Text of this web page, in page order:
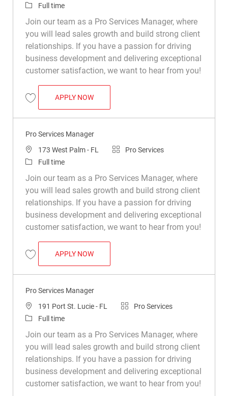
Job Type
Full time
Join our team as a Pro Services Manager, where
you will lead sales growth and build strong client
relationships. If you have a passion for driving
business development and delivering exceptional
customer satisfaction, we want to hear from you!
Save Pro Services Manager R049892
APPLY NOWPRO SERVICES MANAGER
Pro Services Manager
Location173 West Palm - FL CategoryPro Services
Job Type
Full time
Join our team as a Pro Services Manager, where
you will lead sales growth and build strong client
relationships. If you have a passion for driving
business development and delivering exceptional
customer satisfaction, we want to hear from you!
Save Pro Services Manager R050157
APPLY NOWPRO SERVICES MANAGER
Pro Services Manager
Location191 Port St. Lucie - FL CategoryPro Services
Job Type
Full time
Join our team as a Pro Services Manager, where
you will lead sales growth and build strong client
relationships. If you have a passion for driving
business development and delivering exceptional
customer satisfaction, we want to hear from you!